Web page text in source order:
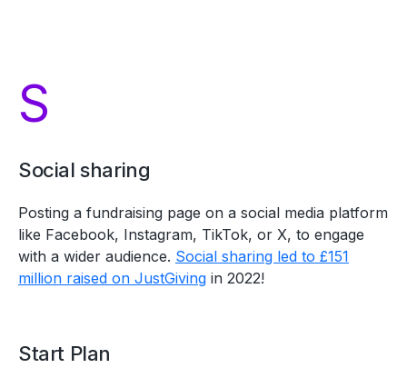
S
Social sharing
Posting a fundraising page on a social media platform
like Facebook, Instagram, TikTok, or X, to engage
with a wider audience. Social sharing led to £151
million raised on JustGiving in 2022!
Start Plan